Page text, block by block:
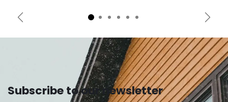
Previous Next
Subscribe to our newsletter